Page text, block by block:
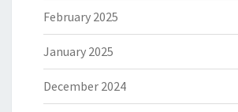
February 2025
January 2025
December 2024